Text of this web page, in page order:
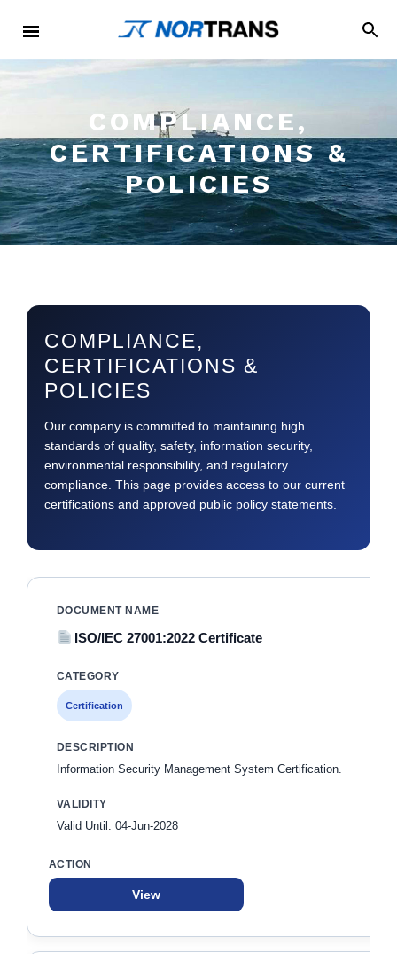
COMPLIANCE,
CERTIFICATIONS &
POLICIES
COMPLIANCE,
CERTIFICATIONS &
POLICIES
Our company is committed to maintaining high
standards of quality, safety, information security,
environmental responsibility, and regulatory
compliance. This page provides access to our current
certifications and approved public policy statements.
ISO/IEC 27001:2022 Certificate
Certification
Information Security Management System Certification.
Valid Until: 04-Jun-2028
View